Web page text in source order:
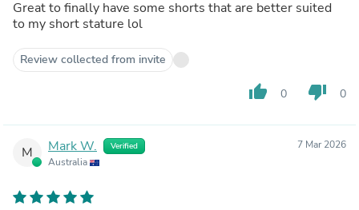
Great to finally have some shorts that are better suited
to my short stature lol
Review collected from invite
thumb_up 0 thumb_down 0
M Mark W. Verified
Australia
7 Mar 2026